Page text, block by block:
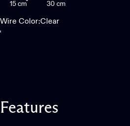
15 cm 30 cm
Wire Color
Wire Color:Clear
Clear
Black
Features